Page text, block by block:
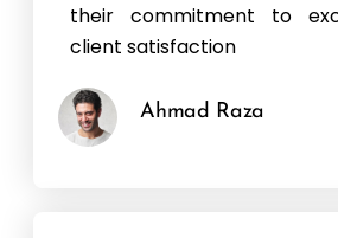
their commitment to
client satisfaction
Ahmad Raza